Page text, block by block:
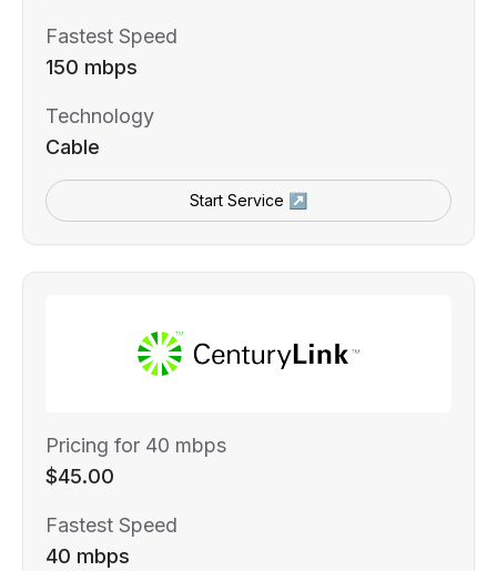
Fastest Speed
150 mbps
Technology
Cable
Start Service ↗
Pricing for 40 mbps
$45.00
Fastest Speed
40 mbps